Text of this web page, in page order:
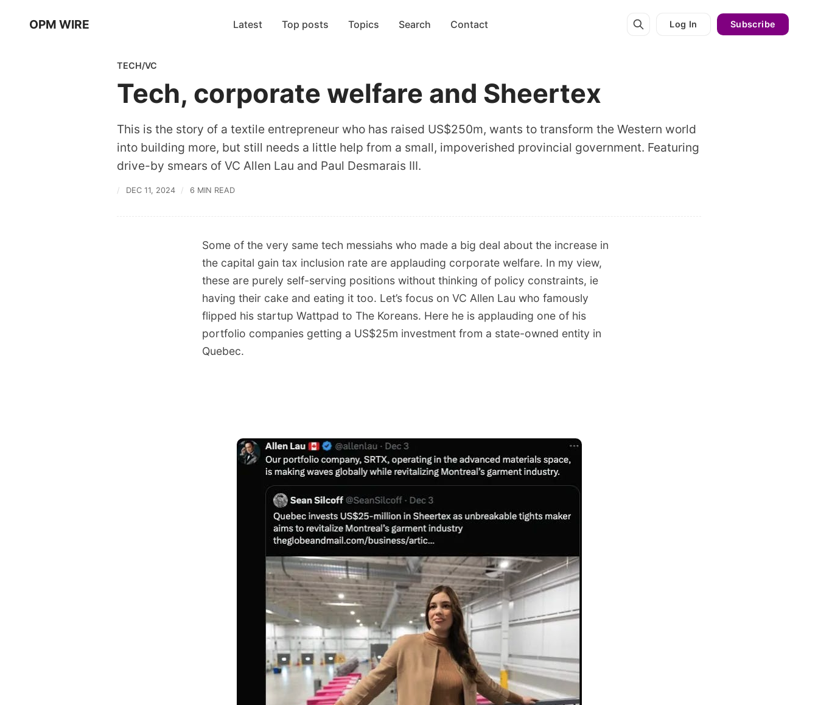
OPM WIRE Latest Top posts Topics Search Contact Log In Subscribe
TECH/VC
Tech, corporate welfare and Sheertex
This is the story of a textile entrepreneur who has raised US$250m, wants to transform the Western world
into building more, but still needs a little help from a small, impoverished provincial government. Featuring
drive-by smears of VC Allen Lau and Paul Desmarais III.
DEC 11, 2024 6 MIN READ
Some of the very same tech messiahs who made a big deal about the increase in
the capital gain tax inclusion rate are applauding corporate welfare. In my view,
these are purely self-serving positions without thinking of policy constraints, ie
having their cake and eating it too. Let’s focus on VC Allen Lau who famously
flipped his startup Wattpad to The Koreans. Here he is applauding one of his
portfolio companies getting a US$25m investment from a state-owned entity in
Quebec.